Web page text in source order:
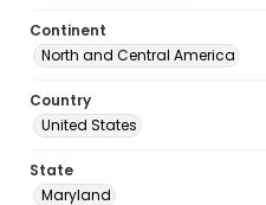
Continent
North and Central America
Country
United States
State
Maryland